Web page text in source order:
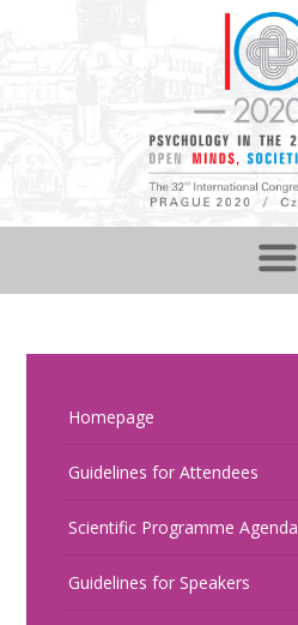
Homepage
Guidelines for Attendees
Scientific Programme Agenda
Guidelines for Speakers